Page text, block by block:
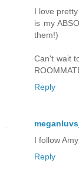
I love
is my
them!)
Can't wait
Reply
I follow
Reply